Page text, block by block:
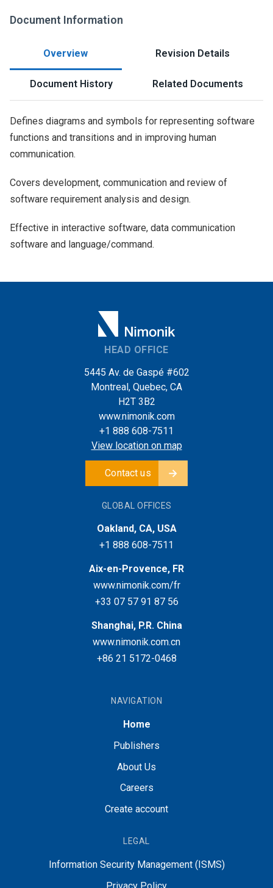
Document Information
Overview Revision Details
Document History Related Documents
Defines diagrams and symbols for representing software
functions and transitions and in improving human
communication.
Covers development, communication and review of
software requirement analysis and design.
Effective in interactive software, data communication
software and language/command.
HEAD OFFICE
5445 Av. de Gaspé #602
Montreal, Quebec, CA
H2T 3B2
www.nimonik.com
+1 888 608-7511
View location on map
Contact us
GLOBAL OFFICES
Oakland, CA, USA
+1 888 608-7511
Aix-en-Provence, FR
www.nimonik.com/fr
+33 07 57 91 87 56
Shanghai, P.R. China
www.nimonik.com.cn
+86 21 5172-0468
NAVIGATION
Home
Publishers
About Us
Careers
Create account
LEGAL
Information Security Management (ISMS)